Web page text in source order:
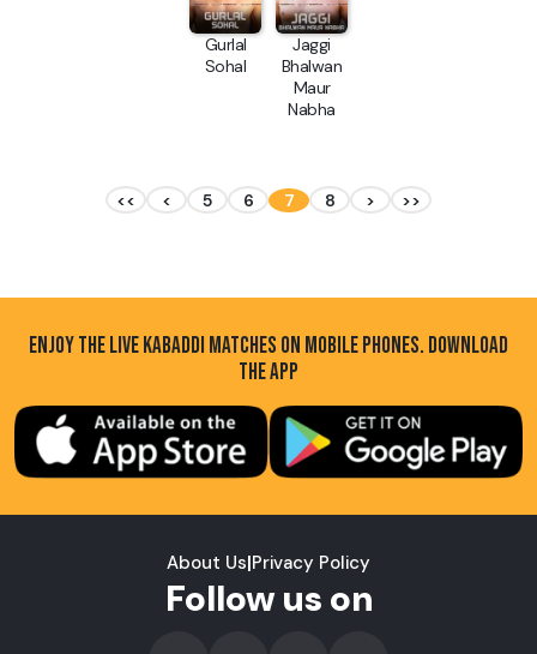
Gurlal
Sohal
Jaggi
Bhalwan
Maur
Nabha
<< < 5 6 7 8 > >>
ENJOY THE LIVE KABADDI MATCHES ON MOBILE PHONES. DOWNLOAD
THE APP
About Us|Privacy Policy
Follow us on